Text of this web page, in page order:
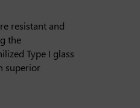
resistant and
the
Type I glass
superior